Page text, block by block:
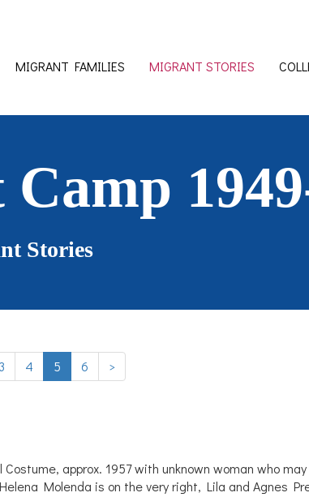
MIGRANT FAMILIES MIGRANT STORIES
Stories
3 4 5 6 >
approx. 1957 with unknown woman who
Molenda is on the very right, Lila and Agnes